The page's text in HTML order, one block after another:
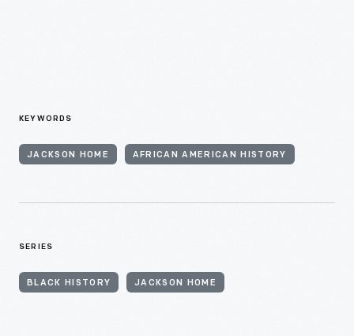
KEYWORDS
JACKSON HOME AFRICAN AMERICAN HISTORY
SERIES
BLACK HISTORY JACKSON HOME